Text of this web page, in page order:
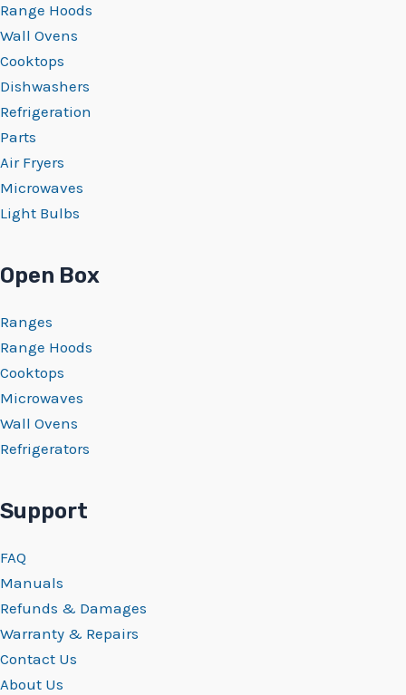
Range Hoods
Wall Ovens
Cooktops
Dishwashers
Refrigeration
Parts
Air Fryers
Microwaves
Light Bulbs
Open Box
Ranges
Range Hoods
Cooktops
Microwaves
Wall Ovens
Refrigerators
Support
FAQ
Manuals
Refunds & Damages
Warranty & Repairs
Contact Us
About Us